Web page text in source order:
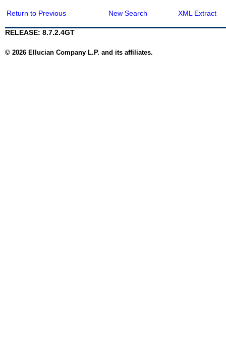
Return to Previous New Search XML Extract
RELEASE: 8.7.2.4GT
© 2026 Ellucian Company L.P. and its affiliates.